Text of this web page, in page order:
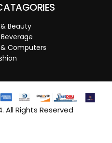
Beauty
Computers
All Rights Reserved